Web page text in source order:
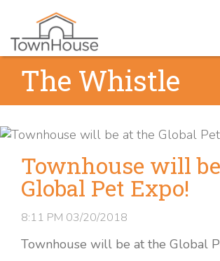
The Whistle
Townhouse will
Global Pet Expo!
8:11 PM 03/20/2018
Townhouse will be at the Global